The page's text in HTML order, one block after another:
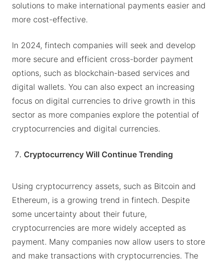
solutions to make international payments easier and
more cost-effective.
In 2024, fintech companies will seek and develop
more secure and efficient cross-border payment
options, such as blockchain-based services and
digital wallets. You can also expect an increasing
focus on digital currencies to drive growth in this
sector as more companies explore the potential of
cryptocurrencies and digital currencies.
Cryptocurrency Will Continue Trending
Using cryptocurrency assets, such as Bitcoin and
Ethereum, is a growing trend in fintech. Despite
some uncertainty about their future,
cryptocurrencies are more widely accepted as
payment. Many companies now allow users to store
and make transactions with cryptocurrencies. The